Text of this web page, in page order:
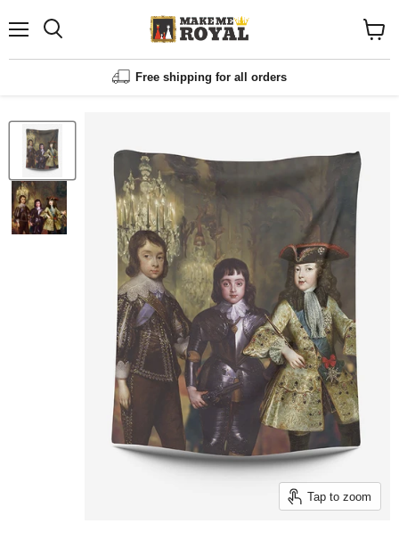
Menu
Free shipping for all orders
cart
Tap to zoom